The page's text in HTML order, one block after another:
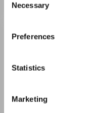
Selection
Necessary
Preferences
Statistics
Marketing
RSC
Visit Publisher homepage
View author guidelines